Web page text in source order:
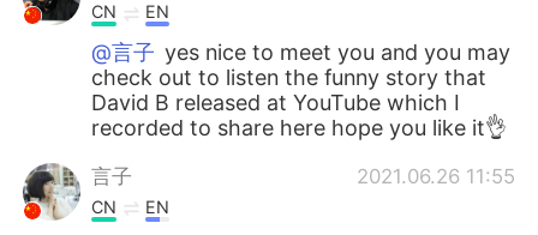
Português
CN EN
@言子 yes nice to meet you and you may
check out to listen the funny story that
David B released at YouTube which I
recorded to share here hope you like it👌
言子 2021.06.26 11:55
CN EN